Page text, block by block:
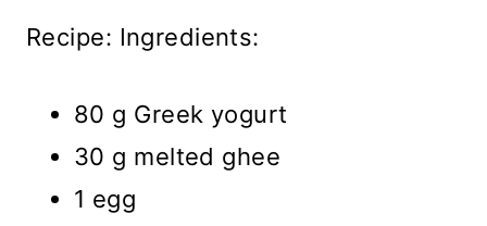
Recipe: Ingredients:
80 g Greek yogurt
30 g melted ghee
1 egg